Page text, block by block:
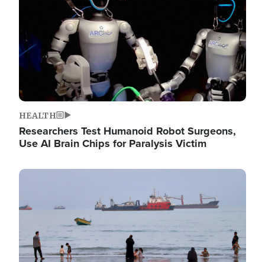
HEALTH
Researchers Test Humanoid Robot Surgeons,
Use AI Brain Chips for Paralysis Victim
Image